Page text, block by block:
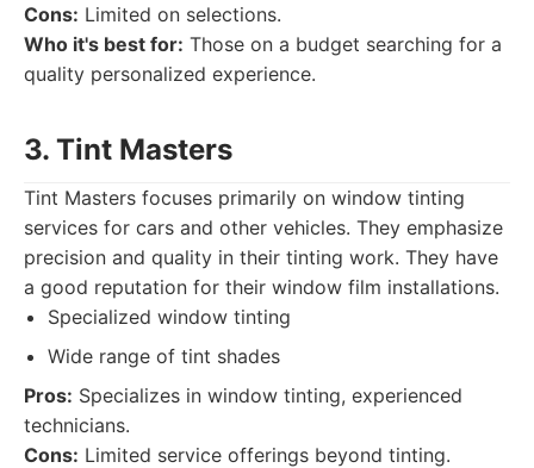
Cons: Limited on selections.
Who it's best for: Those on a budget searching for a
quality personalized experience.
3. Tint Masters
Tint Masters focuses primarily on window tinting
services for cars and other vehicles. They emphasize
precision and quality in their tinting work. They have
a good reputation for their window film installations.
Specialized window tinting
Wide range of tint shades
Pros: Specializes in window tinting, experienced
technicians.
Cons: Limited service offerings beyond tinting.